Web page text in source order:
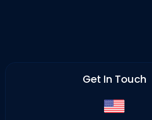
Get In Touch